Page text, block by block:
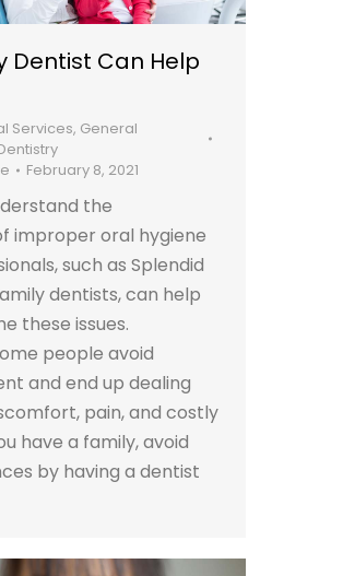
Dentist Can Help
Services, General
February 8, 2021
the
improper oral hygiene
such as Splendid
dentists, can help
these issues.
people avoid
and end up dealing
pain, and costly
have a family, avoid
by having a dentist